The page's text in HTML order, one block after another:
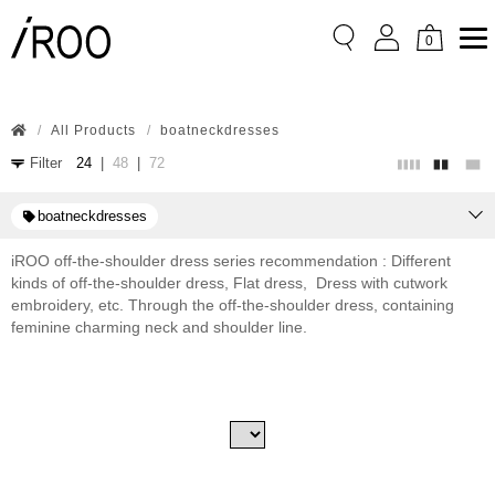
0
All Products boatneckdresses
Filter 24 48 72
wide sleeves
SGD 0
780.80
Sort
Price Low → High
Price High → Low
boatneckdresses
iROO off-the-shoulder dress series recommendation : Different
kinds of off-the-shoulder dress, Flat dress, Dress with cutwork
embroidery, etc. Through the off-the-shoulder dress, containing
feminine charming neck and shoulder line.